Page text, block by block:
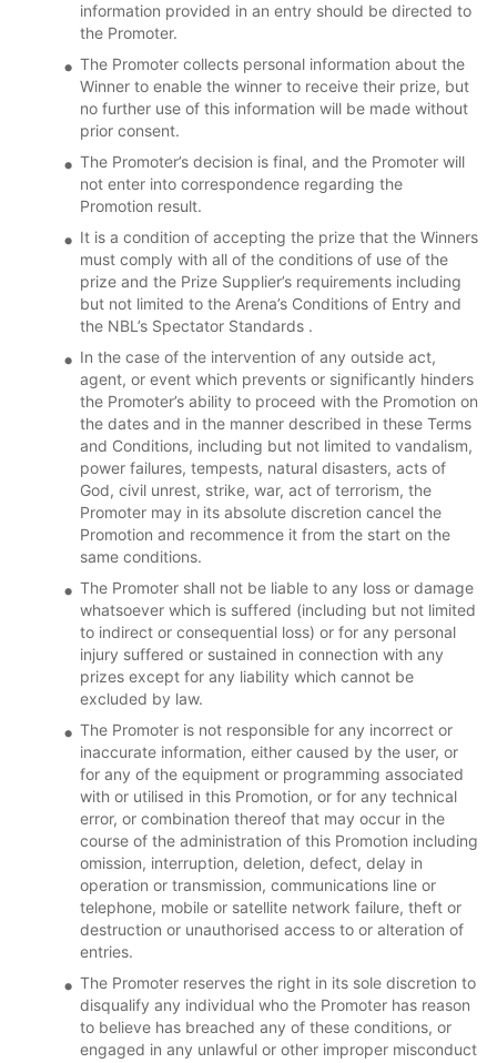
information provided in an entry should be directed to
the Promoter.
The Promoter collects personal information about the
Winner to enable the winner to receive their prize, but
no further use of this information will be made without
prior consent.
The Promoter’s decision is final, and the Promoter will
not enter into correspondence regarding the
Promotion result.
It is a condition of accepting the prize that the Winners
must comply with all of the conditions of use of the
prize and the Prize Supplier’s requirements including
but not limited to the Arena’s Conditions of Entry and
the NBL’s Spectator Standards .
In the case of the intervention of any outside act,
agent, or event which prevents or significantly hinders
the Promoter’s ability to proceed with the Promotion on
the dates and in the manner described in these Terms
and Conditions, including but not limited to vandalism,
power failures, tempests, natural disasters, acts of
God, civil unrest, strike, war, act of terrorism, the
Promoter may in its absolute discretion cancel the
Promotion and recommence it from the start on the
same conditions.
The Promoter shall not be liable to any loss or damage
whatsoever which is suffered (including but not limited
to indirect or consequential loss) or for any personal
injury suffered or sustained in connection with any
prizes except for any liability which cannot be
excluded by law.
The Promoter is not responsible for any incorrect or
inaccurate information, either caused by the user, or
for any of the equipment or programming associated
with or utilised in this Promotion, or for any technical
error, or combination thereof that may occur in the
course of the administration of this Promotion including
omission, interruption, deletion, defect, delay in
operation or transmission, communications line or
telephone, mobile or satellite network failure, theft or
destruction or unauthorised access to or alteration of
entries.
The Promoter reserves the right in its sole discretion to
disqualify any individual who the Promoter has reason
to believe has breached any of these conditions, or
engaged in any unlawful or other improper misconduct